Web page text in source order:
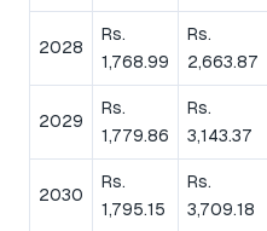
2028
Rs.
1,768.99
Rs.
2,663.87
2029
Rs.
1,779.86
Rs.
3,143.37
2030
Rs.
1,795.15
Rs.
3,709.18